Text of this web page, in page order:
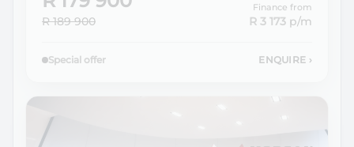
R 189 900
Finance from
R 3 173 p/m
Special offer ENQUIRE ›